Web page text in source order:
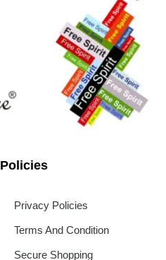
Policies
Privacy Policies
Terms And Condition
Secure Shopping